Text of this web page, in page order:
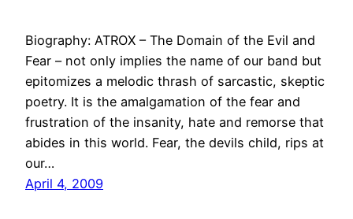
Biography: ATROX – The Domain of the Evil and
Fear – not only implies the name of our band but
epitomizes a melodic thrash of sarcastic, skeptic
poetry. It is the amalgamation of the fear and
frustration of the insanity, hate and remorse that
abides in this world. Fear, the devils child, rips at
our…
April 4, 2009